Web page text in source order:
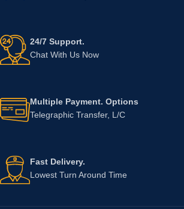
24/7 Support.
Chat With Us Now
Multiple Payment. Options
Telegraphic Transfer, L/C
Fast Delivery.
Lowest Turn Around Time